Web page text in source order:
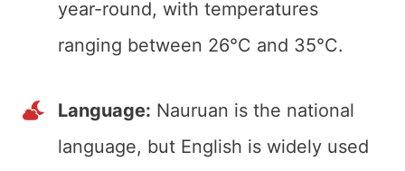
year-round, with temperatures
ranging between 26°C and 35°C.
Language: Nauruan is the national
language, but English is widely used